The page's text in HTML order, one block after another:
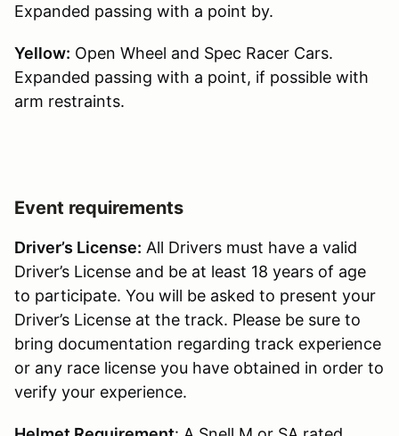
Expanded passing with a point by.
Yellow: Open Wheel and Spec Racer Cars.
Expanded passing with a point, if possible with
arm restraints.
Event requirements
Driver’s License: All Drivers must have a valid
Driver’s License and be at least 18 years of age
to participate. You will be asked to present your
Driver’s License at the track. Please be sure to
bring documentation regarding track experience
or any race license you have obtained in order to
verify your experience.